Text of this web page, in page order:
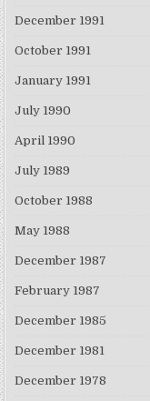
December 1991
October 1991
January 1991
July 1990
April 1990
July 1989
October 1988
May 1988
December 1987
February 1987
December 1985
December 1981
December 1978